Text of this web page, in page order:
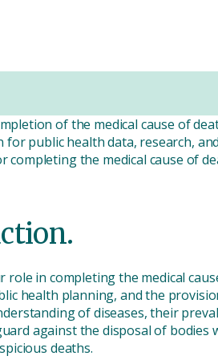
of the medical cause of
public health data, research,
completing the medical cause of
role in completing the medical
health planning, and the
of diseases, their
against the disposal of
deaths.